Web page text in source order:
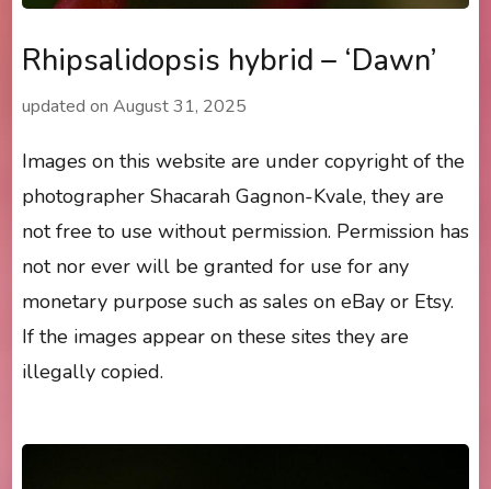
Rhipsalidopsis hybrid – ‘Dawn’
updated on August 31, 2025
Images on this website are under copyright of the
photographer Shacarah Gagnon-Kvale, they are
not free to use without permission. Permission has
not nor ever will be granted for use for any
monetary purpose such as sales on eBay or Etsy.
If the images appear on these sites they are
illegally copied.